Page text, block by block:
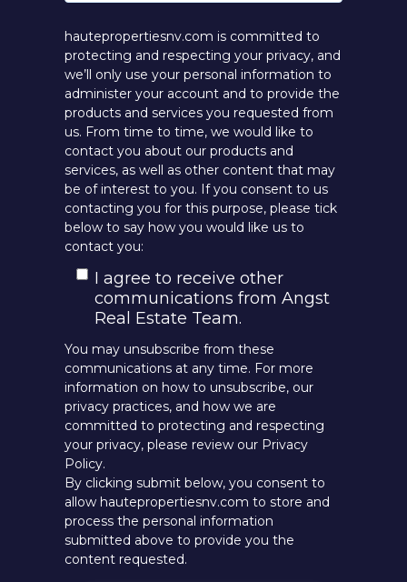
hautepropertiesnv.com is committed to
protecting and respecting your privacy, and
we’ll only use your personal information to
administer your account and to provide the
products and services you requested from
us. From time to time, we would like to
contact you about our products and
services, as well as other content that may
be of interest to you. If you consent to us
contacting you for this purpose, please tick
below to say how you would like us to
contact you:
I agree to receive other
communications from Angst
Real Estate Team.
You may unsubscribe from these
communications at any time. For more
information on how to unsubscribe, our
privacy practices, and how we are
committed to protecting and respecting
your privacy, please review our Privacy
Policy.
By clicking submit below, you consent to
allow hautepropertiesnv.com to store and
process the personal information
submitted above to provide you the
content requested.